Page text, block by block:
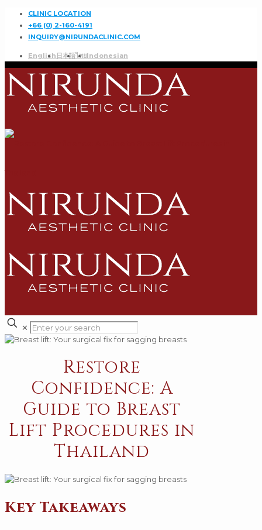
CLINIC LOCATION
+66 (0) 2-160-4191
INQUIRY@NIRUNDACLINIC.COM
English 日本語ไทยIndonesian
✕
Restore
Confidence: A
Guide to Breast
Lift Procedures in
Thailand
Key Takeaways